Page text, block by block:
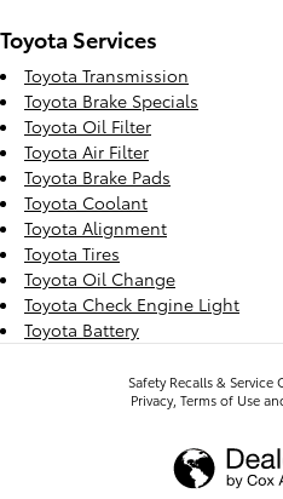
Toyota Services
Toyota Transmission
Toyota Brake Specials
Toyota Oil Filter
Toyota Air Filter
Toyota Brake Pads
Toyota Coolant
Toyota Alignment
Toyota Tires
Toyota Oil Change
Toyota Check Engine Light
Toyota Battery
Safety Recalls & Service
Privacy, Terms of Use